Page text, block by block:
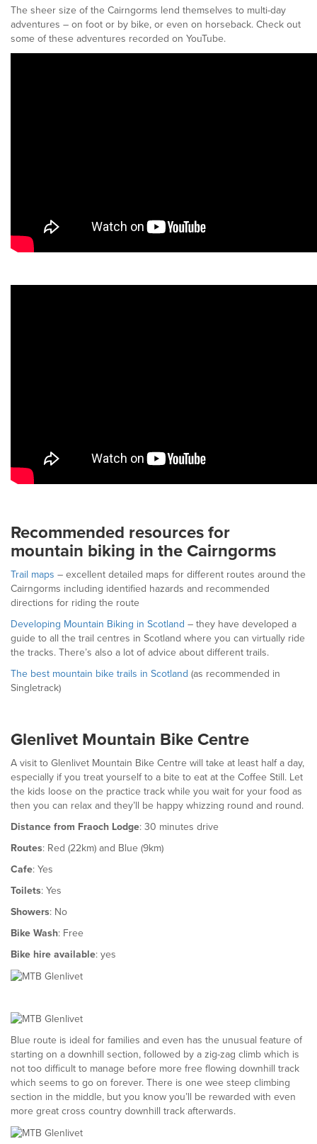
The sheer size of the Cairngorms lend themselves to multi-day
adventures – on foot or by bike, or even on horseback. Check out
some of these adventures recorded on YouTube.
Recommended resources for
mountain biking in the Cairngorms
Trail maps – excellent detailed maps for different routes around the
Cairngorms including identified hazards and recommended
directions for riding the route
Developing Mountain Biking in Scotland – they have developed a
guide to all the trail centres in Scotland where you can virtually ride
the tracks. There’s also a lot of advice about different trails.
The best mountain bike trails in Scotland (as recommended in
Singletrack)
Glenlivet Mountain Bike Centre
A visit to Glenlivet Mountain Bike Centre will take at least half a day,
especially if you treat yourself to a bite to eat at the Coffee Still. Let
the kids loose on the practice track while you wait for your food as
then you can relax and they’ll be happy whizzing round and round.
Distance from Fraoch Lodge: 30 minutes drive
Routes: Red (22km) and Blue (9km)
Cafe: Yes
Toilets: Yes
Showers: No
Bike Wash: Free
Bike hire available: yes
Blue route is ideal for families and even has the unusual feature of
starting on a downhill section, followed by a zig-zag climb which is
not too difficult to manage before more free flowing downhill track
which seems to go on forever. There is one wee steep climbing
section in the middle, but you know you’ll be rewarded with even
more great cross country downhill track afterwards.